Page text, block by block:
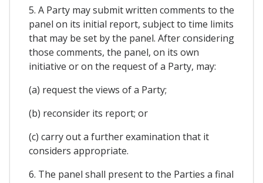
5. A Party may submit written comments to the
panel on its initial report, subject to time limits
that may be set by the panel. After considering
those comments, the panel, on its own
initiative or on the request of a Party, may:
(a) request the views of a Party;
(b) reconsider its report; or
(c) carry out a further examination that it
considers appropriate.
6. The panel shall present to the Parties a final